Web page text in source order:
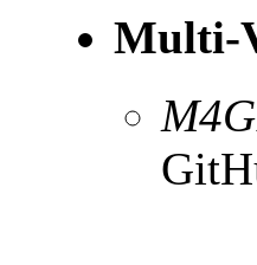
Multi-